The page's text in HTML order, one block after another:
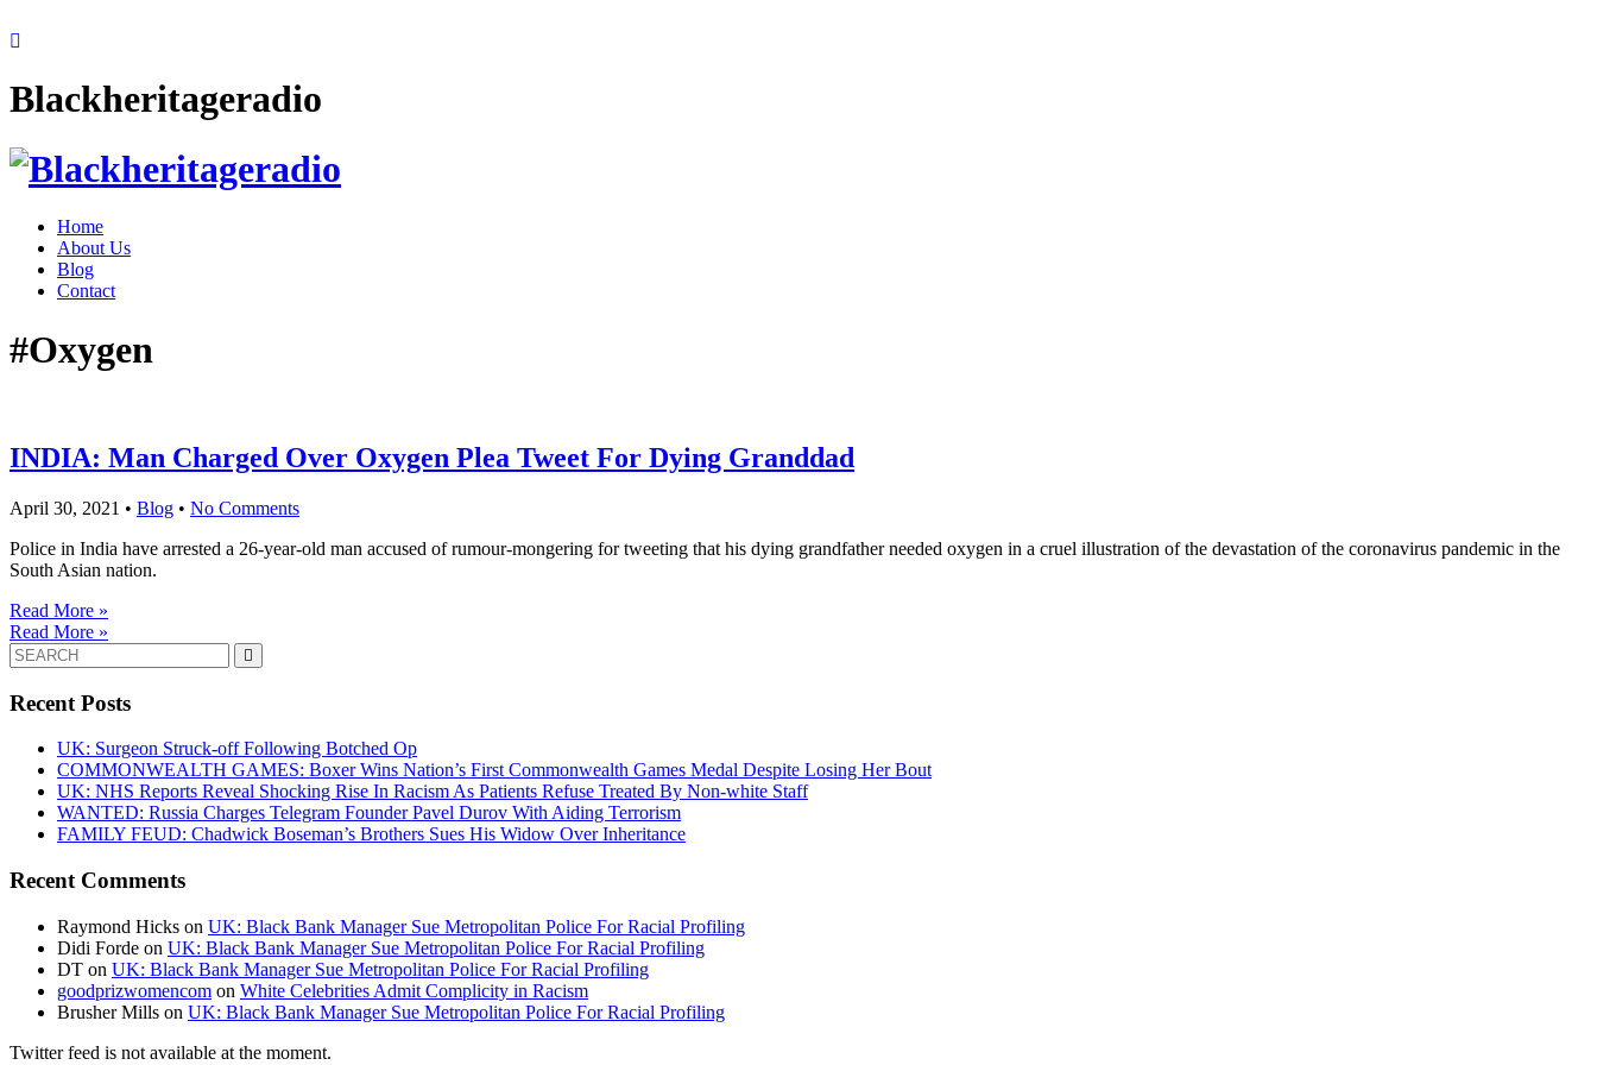
Blackheritageradio
Home
About Us
Blog
Contact
#Oxygen
INDIA: Man Charged Over Oxygen Plea Tweet For Dying Granddad
April 30, 2021 • Blog • No Comments
Police in India have arrested a 26-year-old man accused of rumour-mongering for tweeting that his dying grandfather needed oxygen in a cruel illustration of the devastation of the coronavirus pandemic in the
South Asian nation.
Read More »
Read More »
Search
for:
Recent Posts
UK: Surgeon Struck-off Following Botched Op
COMMONWEALTH GAMES: Boxer Wins Nation’s First Commonwealth Games Medal Despite Losing Her Bout
UK: NHS Reports Reveal Shocking Rise In Racism As Patients Refuse Treated By Non-white Staff
WANTED: Russia Charges Telegram Founder Pavel Durov With Aiding Terrorism
FAMILY FEUD: Chadwick Boseman’s Brothers Sues His Widow Over Inheritance
Recent Comments
Raymond Hicks on UK: Black Bank Manager Sue Metropolitan Police For Racial Profiling
Didi Forde on UK: Black Bank Manager Sue Metropolitan Police For Racial Profiling
DT on UK: Black Bank Manager Sue Metropolitan Police For Racial Profiling
goodprizwomencom on White Celebrities Admit Complicity in Racism
Brusher Mills on UK: Black Bank Manager Sue Metropolitan Police For Racial Profiling
Twitter feed is not available at the moment.